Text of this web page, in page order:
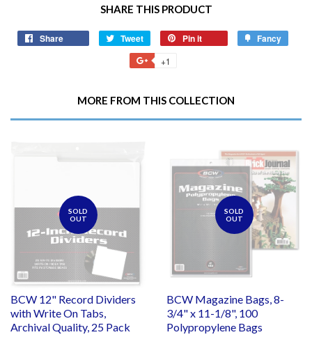
SHARE THIS PRODUCT
Share Tweet
Tweet
on
Twitter
Pin it Fancy
+1
Plus
MORE FROM THIS COLLECTION
SOLD
OUT
BCW 12" Record Dividers
with Write On Tabs,
Archival Quality, 25 Pack
SOLD
OUT
BCW Magazine Bags, 8-
3/4" x 11-1/8", 100
Polypropylene Bags